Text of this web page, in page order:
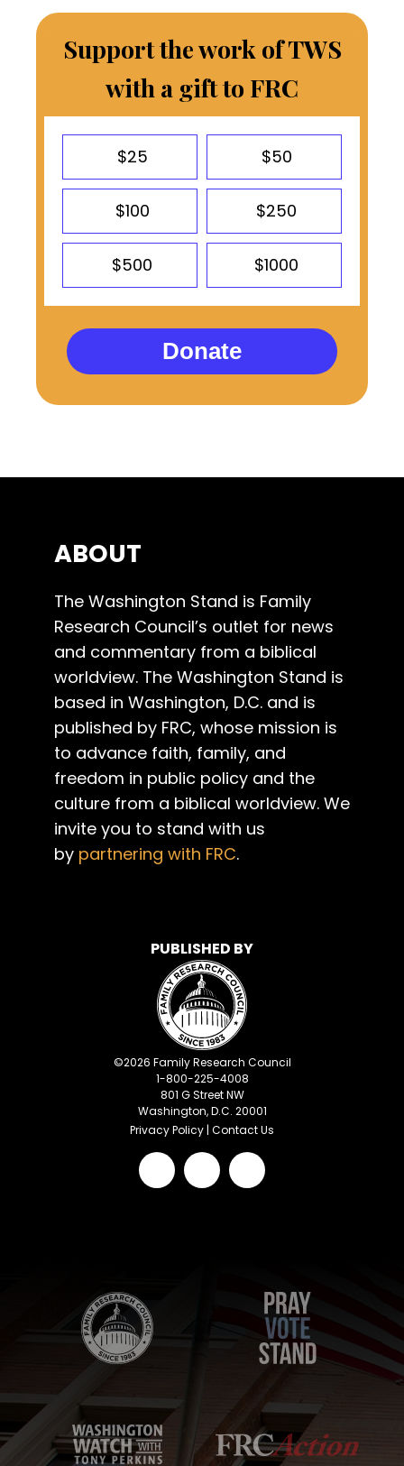
Support the work of TWS
with a gift to FRC
$25 $50
$100 $250
$500 $1000
Donate
ABOUT
The Washington Stand is Family
Research Council’s outlet for news
and commentary from a biblical
worldview. The Washington Stand is
based in Washington, D.C. and is
published by FRC, whose mission is
to advance faith, family, and
freedom in public policy and the
culture from a biblical worldview. We
invite you to stand with us
by partnering with FRC.
PUBLISHED BY
©2026 Family Research Council
1-800-225-4008
801 G Street NW
Washington, D.C. 20001
Privacy Policy | Contact Us